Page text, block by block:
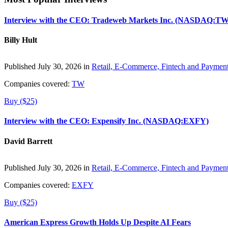
Interview with the CEO: Tradeweb Markets Inc.
Billy Hult
Published July 30, 2026 in Retail, E-Commerce, Fintech and
Companies covered: TW
Buy ($25)
Interview with the CEO: Expensify Inc. (NASDAQ:EXFY)
David Barrett
Published July 30, 2026 in Retail, E-Commerce, Fintech and
Companies covered: EXFY
Buy ($25)
American Express Growth Holds Up Despite AI Fears